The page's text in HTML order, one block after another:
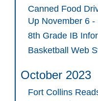
Canned Food
Up November 6 -
8th Grade IB
Basketball Web
October 2023
Fort Collins